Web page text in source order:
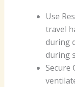
Use
travel
during
during
Secure